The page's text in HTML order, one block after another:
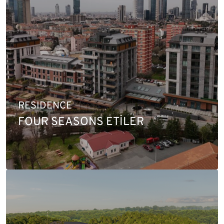
RESIDENCE
FOUR SEASONS ETİLER